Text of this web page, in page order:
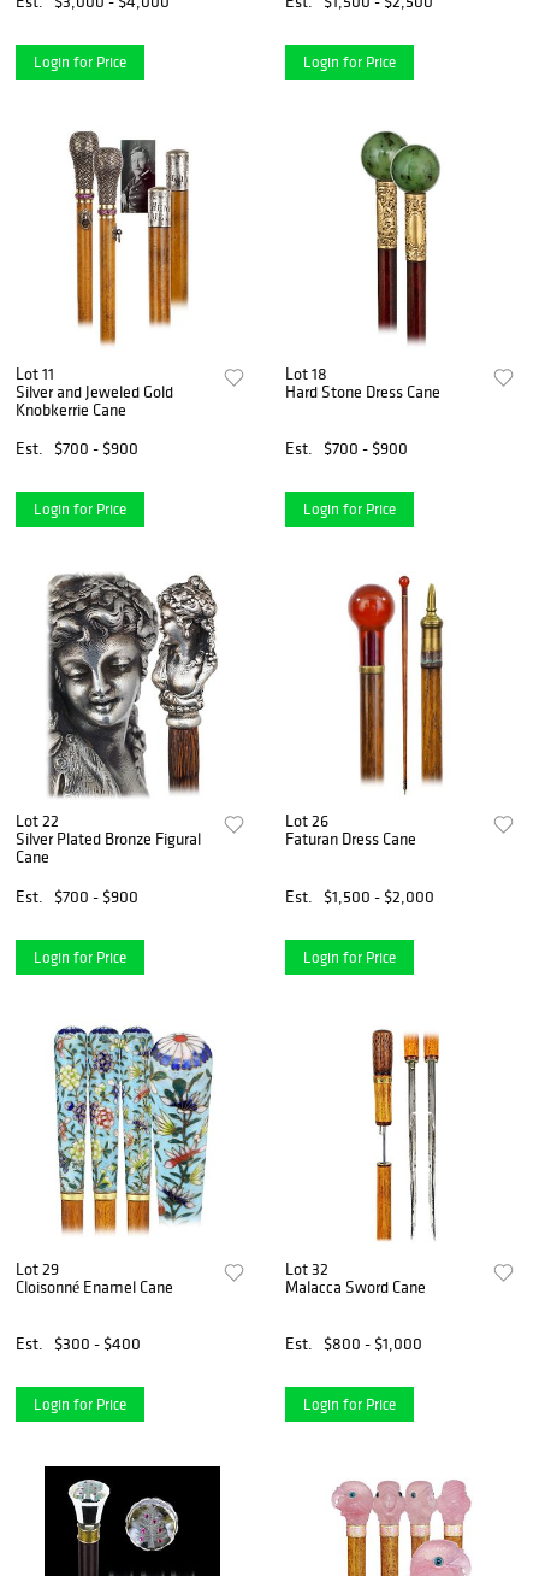
Login for Price Login for Price
Lot 11
Silver and Jeweled Gold
Knobkerrie Cane
Est.
$700 - $900
Login for Price
Lot 18
Hard Stone Dress Cane
Est. $700 - $900
Login for Price
Lot 22
Silver Plated Bronze Figural
Cane
Est.
$700 - $900
Login for Price
Lot 26
Faturan Dress Cane
Est. $1,500 - $2,000
Login for Price
Lot 29
Cloisonné Enamel Cane
Est. $300 - $400
Login for Price
Lot 32
Malacca Sword Cane
Est. $800 - $1,000
Login for Price